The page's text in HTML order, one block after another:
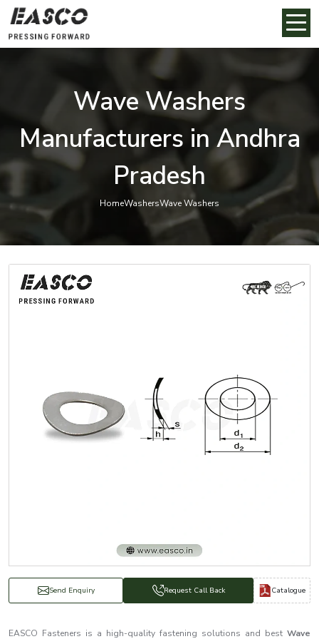
Wave Washers
Manufacturers in Andhra
Pradesh
HomeWashersWave Washers
Send Enquiry Request Call Back Catalogue
EASCO Fasteners is a high-quality fastening solutions and best Wave